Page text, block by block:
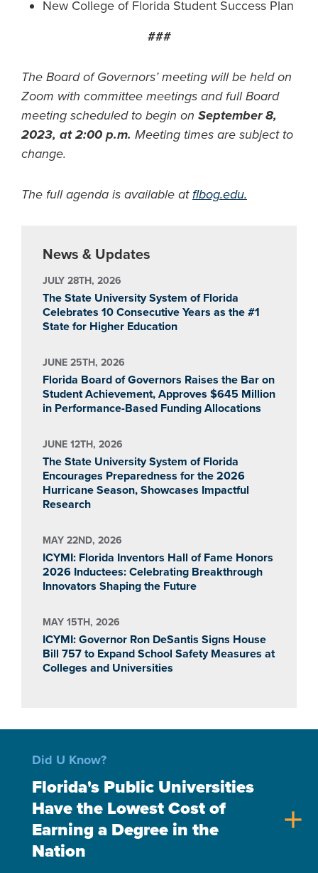
New College of Florida Student Success Plan
###
The Board of Governors’ meeting will be held on
Zoom with committee meetings and full Board
meeting scheduled to begin on September 8,
2023, at 2:00 p.m. Meeting times are subject to
change.
The full agenda is available atflbog.edu.
News & Updates
JULY 28TH, 2026
The State University System of Florida
Celebrates 10 Consecutive Years as the #1
State for Higher Education
JUNE 25TH, 2026
Florida Board of Governors Raises the Bar on
Student Achievement, Approves $645 Million
in Performance-Based Funding Allocations
JUNE 12TH, 2026
The State University System of Florida
Encourages Preparedness for the 2026
Hurricane Season, Showcases Impactful
Research
MAY 22ND, 2026
ICYMI: Florida Inventors Hall of Fame Honors
2026 Inductees: Celebrating Breakthrough
Innovators Shaping the Future
MAY 15TH, 2026
ICYMI: Governor Ron DeSantis Signs House
Bill 757 to Expand School Safety Measures at
Colleges and Universities
Did U Know?
Florida's Public Universities
Have the Lowest Cost of
Earning a Degree in the
Nation
add